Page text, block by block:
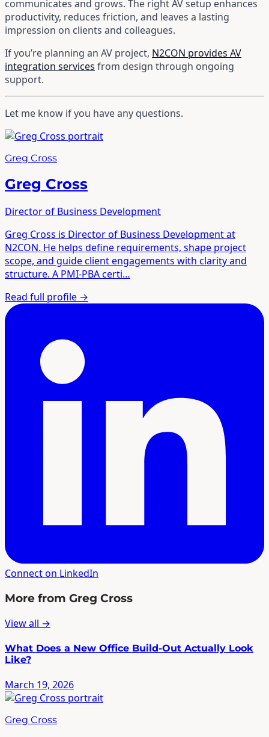
communicates and grows. The right AV setup enhances
productivity, reduces friction, and leaves a lasting
impression on clients and colleagues.
If you’re planning an AV project, N2CON provides AV
integration services from design through ongoing
support.
Let me know if you have any questions.
Greg Cross
Greg Cross
Director of Business Development
Greg Cross is Director of Business Development at
N2CON. He helps define requirements, shape project
scope, and guide client engagements with clarity and
structure. A PMI-PBA certi…
Read full profile →
Connect on LinkedIn
More from Greg Cross
View all →
What Does a New Office Build-Out Actually Look
Like?
March 19, 2026
Greg Cross